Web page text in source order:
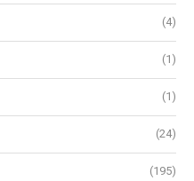
(4)
(1)
(1)
(24)
(195)